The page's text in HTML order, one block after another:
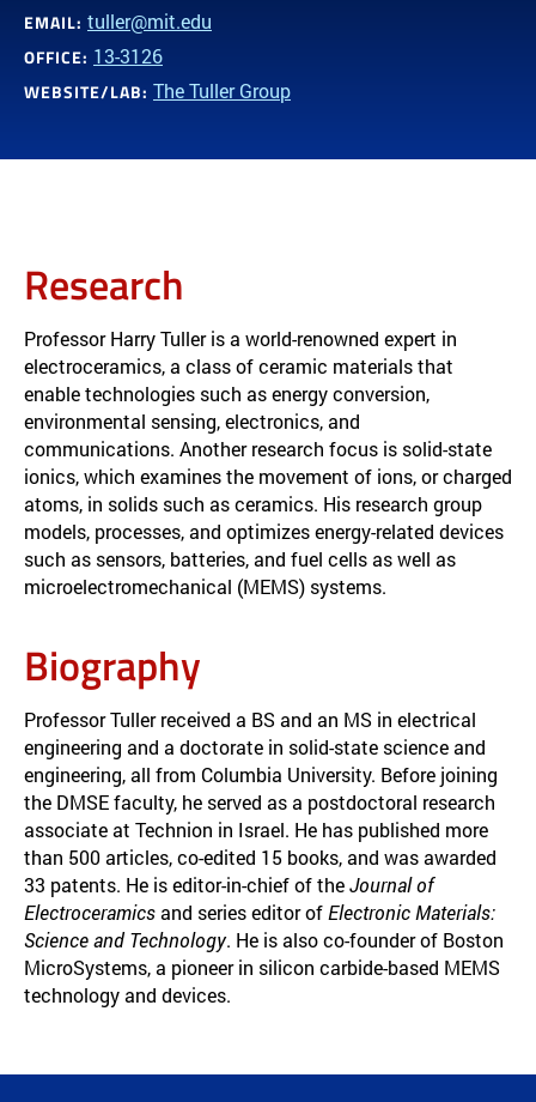
EMAIL: tuller@mit.edu
OFFICE: 13-3126
WEBSITE/LAB: The Tuller Group
Research
Professor Harry Tuller is a world-renowned expert in
electroceramics, a class of ceramic materials that
enable technologies such as energy conversion,
environmental sensing, electronics, and
communications. Another research focus is solid-state
ionics, which examines the movement of ions, or charged
atoms, in solids such as ceramics. His research group
models, processes, and optimizes energy-related devices
such as sensors, batteries, and fuel cells as well as
microelectromechanical (MEMS) systems.
Biography
Professor Tuller received a BS and an MS in electrical
engineering and a doctorate in solid-state science and
engineering, all from Columbia University. Before joining
the DMSE faculty, he served as a postdoctoral research
associate at Technion in Israel. He has published more
than 500 articles, co-edited 15 books, and was awarded
33 patents. He is editor-in-chief of theJournal of
Electroceramicsand series editor of Electronic Materials:
Science and Technology. He is also co-founder of Boston
MicroSystems, a pioneer in silicon carbide-based MEMS
technology and devices.